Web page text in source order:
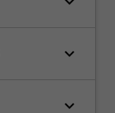
keyboard_arrow_down
keyboard_arrow_down